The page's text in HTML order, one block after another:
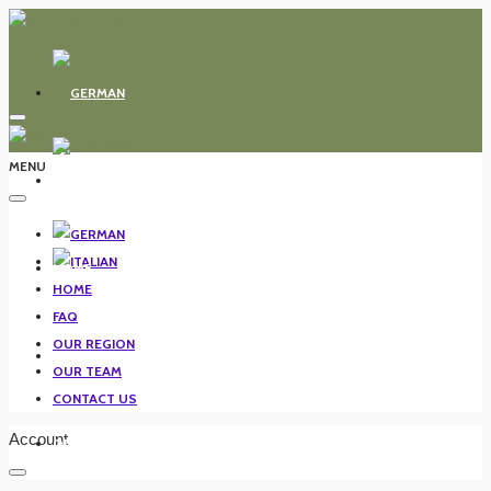
HOME
FAQ
OUR REGION
MENU
HOME
FAQ
OUR REGION
OUR TEAM
CONTACT US
Account